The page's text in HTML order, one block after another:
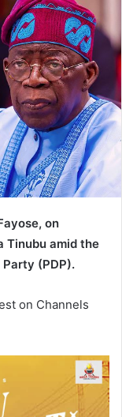
on
Tinubu amid the
(PDP).
on Channels